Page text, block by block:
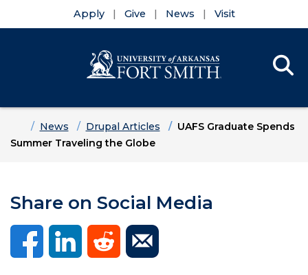
Apply Give News Visit
HomeNews Drupal Articles
UAFS Graduate Spends
Summer Traveling the Globe
Share on Social Media